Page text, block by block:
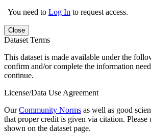
You need to Log In to request access.
Close
Dataset Terms
This dataset is made available under the
confirm and/or complete the information
continue.
License/Data Use Agreement
OurCommunity Norms as well as good
that proper credit is given via citation. Please
shown on the dataset page.